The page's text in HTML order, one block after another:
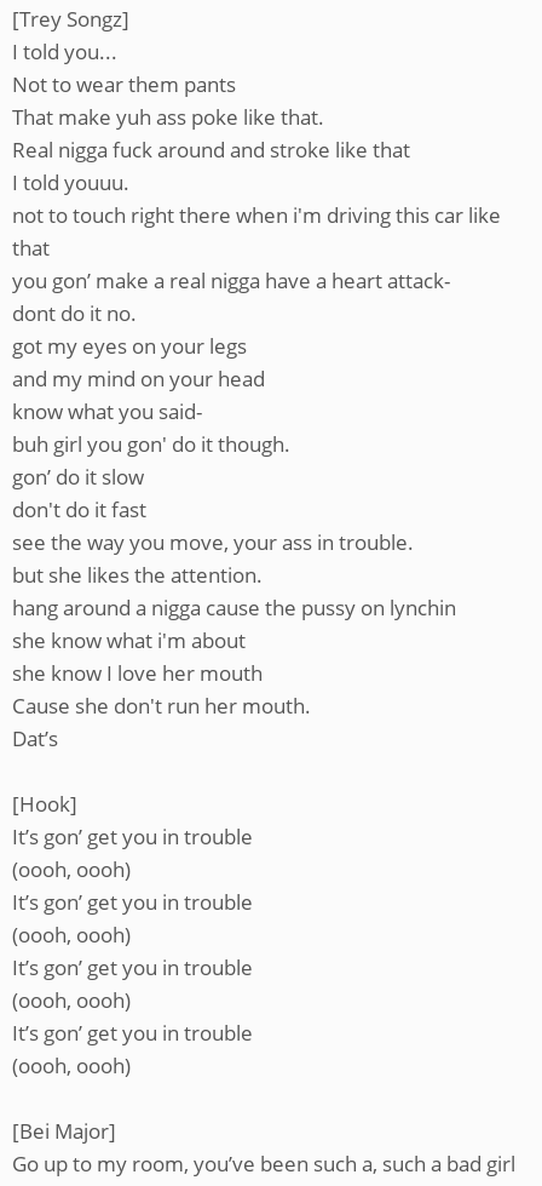
[Trey Songz]
I told you...
Not to wear them pants
That make yuh ass poke like that.
Real nigga fuck around and stroke like that
I told youuu.
not to touch right there when i'm driving this car like
that
you gon’ make a real nigga have a heart attack-
dont do it no.
got my eyes on your legs
and my mind on your head
know what you said-
buh girl you gon' do it though.
gon’ do it slow
don't do it fast
see the way you move, your ass in trouble.
but she likes the attention.
hang around a nigga cause the pussy on lynchin
she know what i'm about
she know I love her mouth
Cause she don't run her mouth.
Dat’s
[Hook]
It’s gon’ get you in trouble
(oooh, oooh)
It’s gon’ get you in trouble
(oooh, oooh)
It’s gon’ get you in trouble
(oooh, oooh)
It’s gon’ get you in trouble
(oooh, oooh)
[Bei Major]
Go up to my room, you’ve been such a, such a bad girl